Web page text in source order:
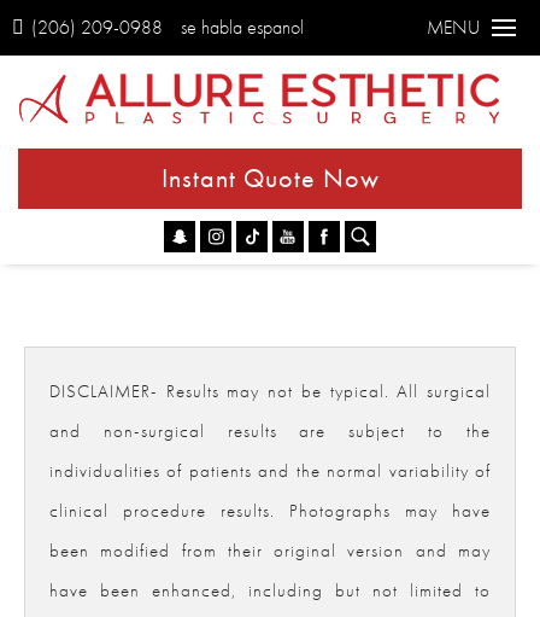
(206) 209-0988 se habla espanol MENU
Instant Quote Now
DISCLAIMER- Results may not be typical. All surgical
and non-surgical results are subject to the
individualities of patients and the normal variability of
clinical procedure results. Photographs may have
been modified from their original version and may
have been enhanced, including but not limited to